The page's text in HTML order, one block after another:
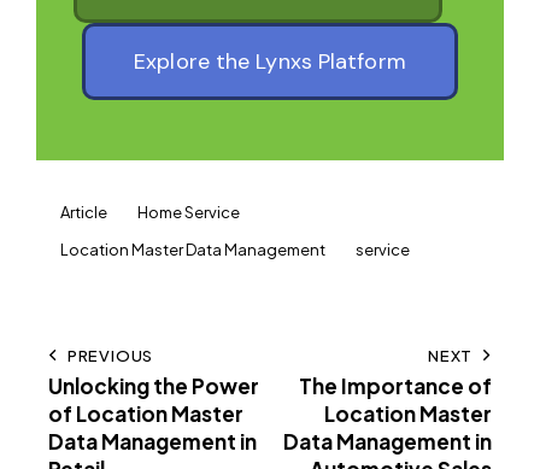
Explore the Lynxs Platform
Article
Home Service
Location Master Data Management
service
PREVIOUS
Unlocking the Power
of Location Master
Data Management in
NEXT
The Importance of
Location Master
Data Management in